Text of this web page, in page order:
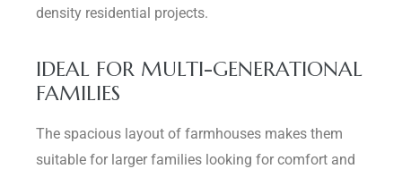
density residential projects.
IDEAL FOR MULTI-GENERATIONAL
FAMILIES
The spacious layout of farmhouses makes them
suitable for larger families looking for comfort and